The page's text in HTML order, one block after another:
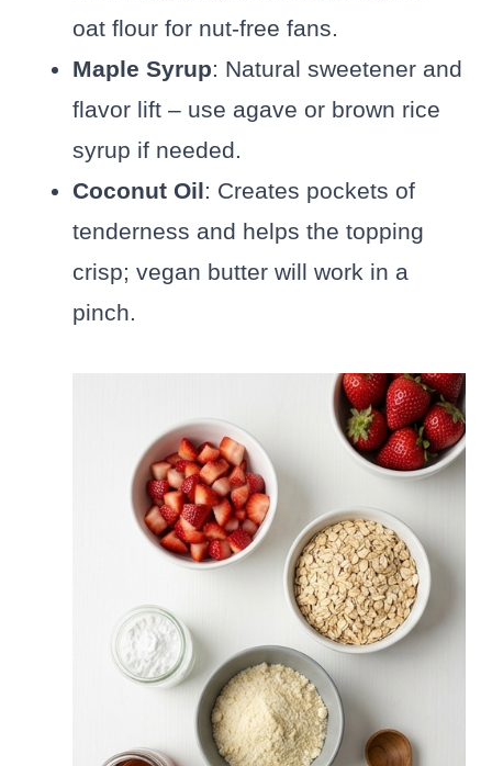
oat flour for nut-free fans.
Maple Syrup: Natural sweetener and
flavor lift – use agave or brown rice
syrup if needed.
Coconut Oil: Creates pockets of
tenderness and helps the topping
crisp; vegan butter will work in a
pinch.